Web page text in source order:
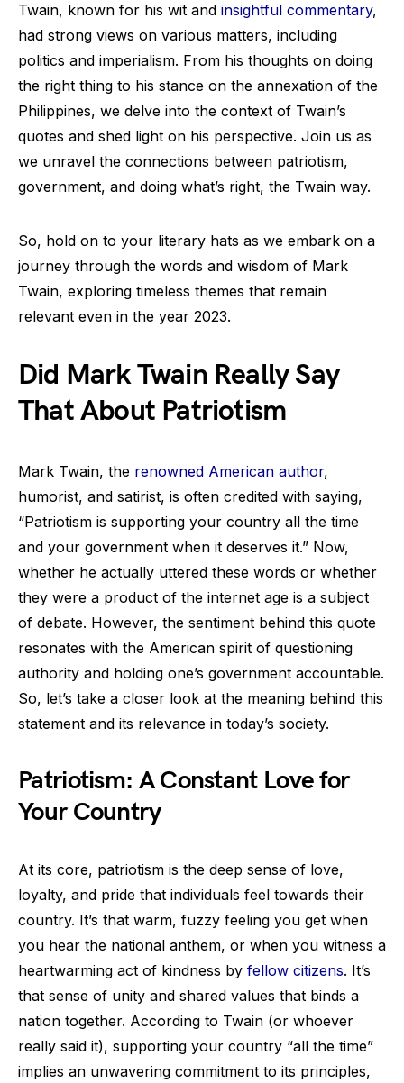
Twain, known for his wit and insightful commentary,
had strong views on various matters, including
politics and imperialism. From his thoughts on doing
the right thing to his stance on the annexation of the
Philippines, we delve into the context of Twain’s
quotes and shed light on his perspective. Join us as
we unravel the connections between patriotism,
government, and doing what’s right, the Twain way.
So, hold on to your literary hats as we embark on a
journey through the words and wisdom of Mark
Twain, exploring timeless themes that remain
relevant even in the year 2023.
Did Mark Twain Really Say
That About Patriotism
Mark Twain, the renowned American author,
humorist, and satirist, is often credited with saying,
“Patriotism is supporting your country all the time
and your government when it deserves it.” Now,
whether he actually uttered these words or whether
they were a product of the internet age is a subject
of debate. However, the sentiment behind this quote
resonates with the American spirit of questioning
authority and holding one’s government accountable.
So, let’s take a closer look at the meaning behind this
statement and its relevance in today’s society.
Patriotism: A Constant Love for
Your Country
At its core, patriotism is the deep sense of love,
loyalty, and pride that individuals feel towards their
country. It’s that warm, fuzzy feeling you get when
you hear the national anthem, or when you witness a
heartwarming act of kindness by fellow citizens. It’s
that sense of unity and shared values that binds a
nation together. According to Twain (or whoever
really said it), supporting your country “all the time”
implies an unwavering commitment to its principles,